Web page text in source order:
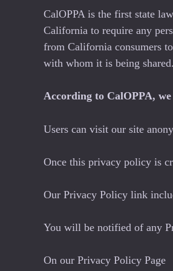
CalOPPA is the first state
California to require any
from California consumers
with whom it is being
According to CalOPPA,
Users can visit our site
Once this privacy policy is
Our Privacy Policy link
You will be notified of any
On our Privacy Policy Page